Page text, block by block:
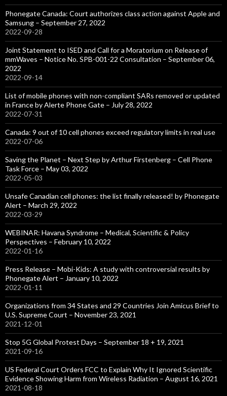
Phonegate Canada: Court authorizes class action against Apple and
Samsung – September 27, 2022
2022-09-28
Joint Statement to ISED and Call for a Moratorium on Release of
mmWaves – Notice No. SPB-001-22 Consultation – September 06,
2022
2022-09-14
List of mobile phones with non-compliant SARs removed or updated
in France by Alerte Phone Gate – July 28, 2022
2022-07-31
Canada: 9 out of 10 cell phones exceed regulatory limits in real use
2022-07-06
Saving the Planet – Next Step by Arthur Firstenberg – Cell Phone
Task Force – May 03, 2022
2022-05-03
Unsafe Canadian cell phones: the list finally released! by Phonegate
Alert – March 29, 2022
2022-03-29
WEBINAR: Havana Syndrome – Medical, Scientific & Policy
Perspectives – February 10, 2022
2022-01-16
Press Release – Mobi-Kids: A study with controversial results by
Phonegate Alert – January 10, 2022
2022-01-11
Organizations from 34 States and 29 Countries Join Amicus Brief to
U.S. Supreme Court – November 23, 2021
2021-12-01
Stop 5G Global Protest Days – September 18 + 19, 2021
2021-09-16
US Federal Court Orders FCC to Explain Why It Ignored Scientific
Evidence Showing Harm from Wireless Radiation – August 16, 2021
2021-08-18